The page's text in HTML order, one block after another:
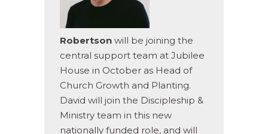
Robertson will be joining the
central support team at Jubilee
House in October as Head of
Church Growth and Planting.
David will join the Discipleship &
Ministry team in this new
nationally funded role, and will